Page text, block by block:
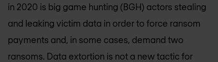
in 2020 is big game hunting (BGH) actors stealing
and leaking victim data in order to force ransom
payments and, in some cases, demand two
ransoms. Data extortion is not a new tactic for